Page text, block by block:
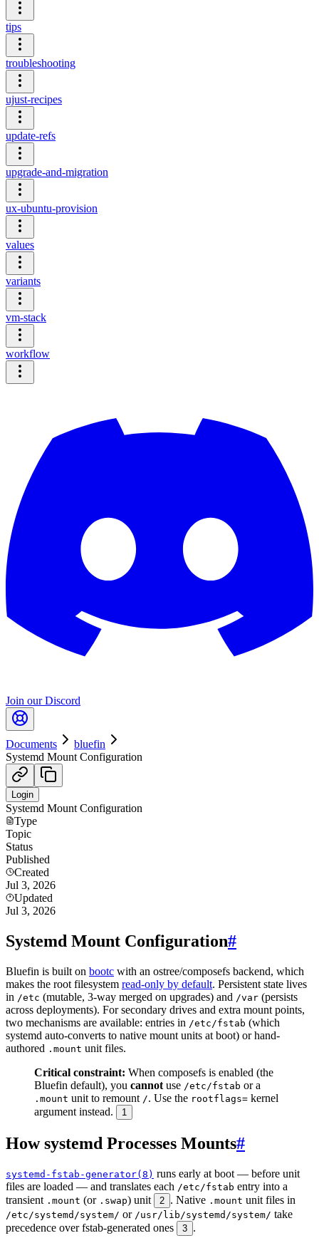
tips
troubleshooting
ujust-recipes
update-refs
upgrade-and-migration
ux-ubuntu-provision
values
variants
vm-stack
workflow
Join our Discord
Documents
bluefin
Systemd Mount Configuration
Login
Systemd Mount Configuration
Type
Topic
Status
Published
Created
Jul 3, 2026
Updated
Jul 3, 2026
Systemd Mount Configuration#
Bluefin is built on bootc with an ostree/composefs backend, which
makes the root filesystem read-only by default. Persistent state lives
in /etc (mutable, 3-way merged on upgrades) and /var (persists
across deployments). For secondary drives and extra mount points,
two mechanisms are available: entries in /etc/fstab (which
systemd auto-converts to native mount units at boot) or hand-
authored .mount unit files.
Critical constraint: When composefs is enabled (the
Bluefin default), you cannot use /etc/fstab or a
.mount unit to remount /. Use the rootflags= kernel
argument instead.
1
How systemd Processes Mounts#
systemd-fstab-generator(8) runs early at boot — before unit
files are loaded — and translates each /etc/fstab entry into a
transient .mount (or .swap) unit 2 . Native .mount unit files in
/etc/systemd/system/ or /usr/lib/systemd/system/ take
precedence over fstab-generated ones
3 .